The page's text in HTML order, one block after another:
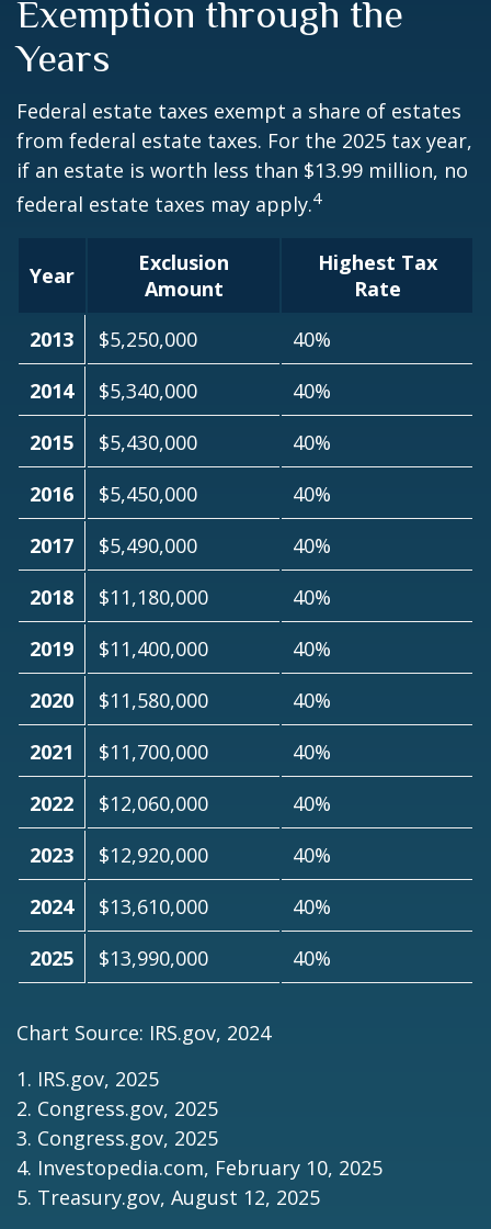
Exemption through the
Years
Federal estate taxes exempt a share of estates
from federal estate taxes. For the 2025 tax year,
if an estate is worth less than $13.99 million, no
federal estate taxes may apply.4
Year
Exclusion
Amount
Highest Tax
Rate
2013
$5,250,000
40%
2014
$5,340,000
40%
2015
$5,430,000
40%
2016
$5,450,000
40%
2017
$5,490,000
40%
2018
$11,180,000
40%
2019
$11,400,000
40%
2020
$11,580,000
40%
2021
$11,700,000
40%
2022
$12,060,000
40%
2023
$12,920,000
40%
2024
$13,610,000
40%
2025
$13,990,000 40%
Chart Source: IRS.gov, 2024
1. IRS.gov, 2025
2. Congress.gov, 2025
3. Congress.gov, 2025
4. Investopedia.com, February 10, 2025
5. Treasury.gov, August 12, 2025